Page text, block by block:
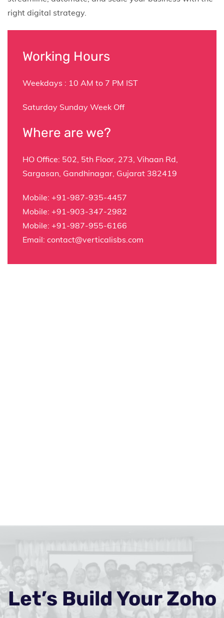
right digital strategy.
Working Hours
Weekdays : 10 AM to 7 PM IST
Saturday Sunday Week Off
Where are we?
HO Office: 502, 5th Floor, 273, Vihaan Rd,
Sargasan, Gandhinagar, Gujarat 382419
Mobile: +91-987-935-4457
Mobile: +91-903-347-2982
Mobile: +91-987-955-6166
Email: contact@verticalisbs.com
Let’s Build Your Zoho